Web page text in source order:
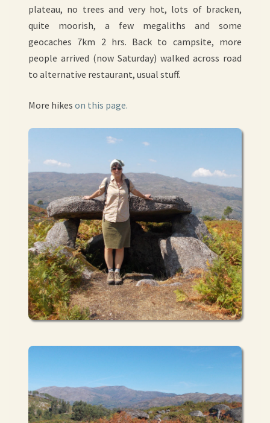
plateau, no trees and very hot, lots of bracken,
quite moorish, a few megaliths and some
geocaches 7km 2 hrs. Back to campsite, more
people arrived (now Saturday) walked across road
to alternative restaurant, usual stuff.
More hikes on this page.